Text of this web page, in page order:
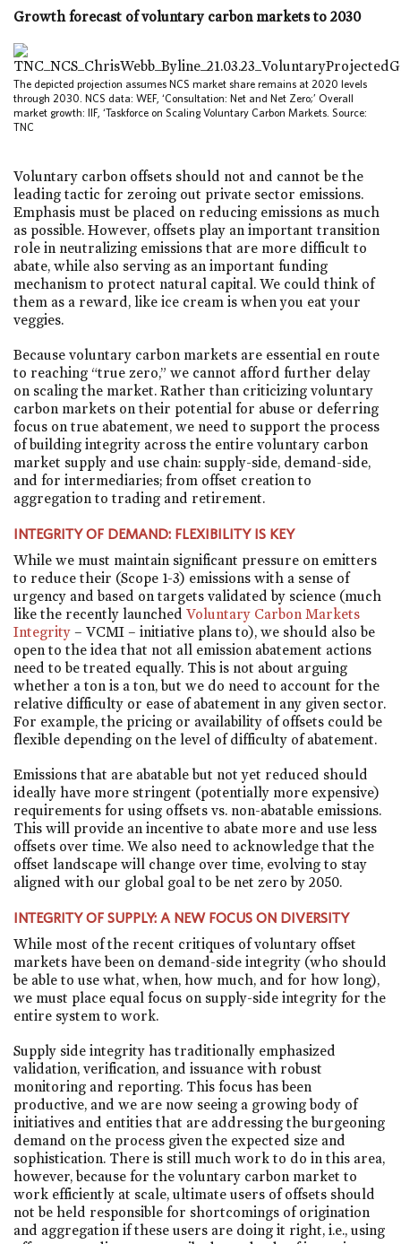
Growth forecast of voluntary carbon markets to 2030
The depicted projection assumes NCS market share remains at 2020 levels
through 2030. NCS data: WEF, ‘Consultation: Net and Net Zero;’ Overall
market growth: IIF, ‘Taskforce on Scaling Voluntary Carbon Markets. Source:
TNC
Voluntary carbon offsets should not and cannot be the
leading tactic for zeroing out private sector emissions.
Emphasis must be placed on reducing emissions as much
as possible. However, offsets play an important transition
role in neutralizing emissions that are more difficult to
abate, while also serving as an important funding
mechanism to protect natural capital. We could think of
them as a reward, like ice cream is when you eat your
veggies.
Because voluntary carbon markets are essential en route
to reaching “true zero,” we cannot afford further delay
on scaling the market. Rather than criticizing voluntary
carbon markets on their potential for abuse or deferring
focus on true abatement, we need to support the process
of building integrity across the entire voluntary carbon
market supply and use chain: supply-side, demand-side,
and for intermediaries; from offset creation to
aggregation to trading and retirement.
INTEGRITY OF DEMAND: FLEXIBILITY IS KEY
While we must maintain significant pressure on emitters
to reduce their (Scope 1-3) emissions with a sense of
urgency and based on targets validated by science (much
like the recently launched Voluntary Carbon Markets
Integrity – VCMI – initiative plans to), we should also be
open to the idea that not all emission abatement actions
need to be treated equally. This is not about arguing
whether a ton is a ton, but we do need to account for the
relative difficulty or ease of abatement in any given sector.
For example, the pricing or availability of offsets could be
flexible depending on the level of difficulty of abatement.
Emissions that are abatable but not yet reduced should
ideally have more stringent (potentially more expensive)
requirements for using offsets vs. non-abatable emissions.
This will provide an incentive to abate more and use less
offsets over time. We also need to acknowledge that the
offset landscape will change over time, evolving to stay
aligned with our global goal to be net zero by 2050.
INTEGRITY OF SUPPLY: A NEW FOCUS ON DIVERSITY
While most of the recent critiques of voluntary offset
markets have been on demand-side integrity (who should
be able to use what, when, how much, and for how long),
we must place equal focus on supply-side integrity for the
entire system to work.
Supply side integrity has traditionally emphasized
validation, verification, and issuance with robust
monitoring and reporting. This focus has been
productive, and we are now seeing a growing body of
initiatives and entities that are addressing the burgeoning
demand on the process given the expected size and
sophistication. There is still much work to do in this area,
however, because for the voluntary carbon market to
work efficiently at scale, ultimate users of offsets should
not be held responsible for shortcomings of origination
and aggregation if these users are doing it right, i.e., using